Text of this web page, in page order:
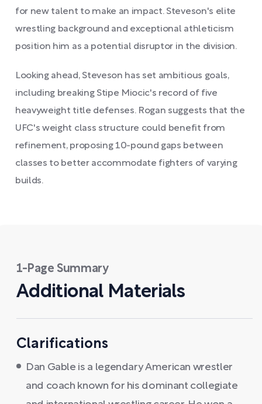
for new talent to make an impact. Steveson's elite
wrestling background and exceptional athleticism
position him as a potential disruptor in the division.
Looking ahead, Steveson has set ambitious goals,
including breaking Stipe Miocic's record of five
heavyweight title defenses. Rogan suggests that the
UFC's weight class structure could benefit from
refinement, proposing 10-pound gaps between
classes to better accommodate fighters of varying
builds.
1-Page Summary
Additional Materials
Clarifications
Dan Gable is a legendary American wrestler
and coach known for his dominant collegiate